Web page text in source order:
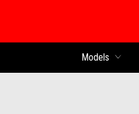
Models